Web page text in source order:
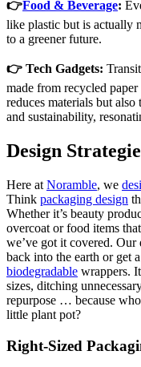
👉Food & Beverage:
like plastic but is actually
to a greener future.
👉 Tech Gadgets:
made from recycled
reduces materials but
and sustainability,
Design
Here at Noramble, we
Think packaging design
Whether it’s beauty
overcoat or food items
we’ve got it covered. Our
back into the earth or get
biodegradable wrappers.
sizes, ditching
repurpose … because
little plant pot?
Right-Sized